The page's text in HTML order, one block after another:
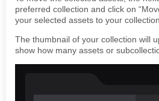
preferred collection and click on
your selected assets to your
The thumbnail of your collection will
show how many assets or